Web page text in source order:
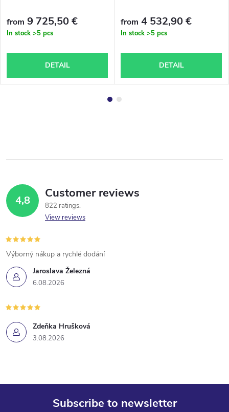
from 9 725,50 €
In stock >5 pcs
DETAIL
from 4 532,90 €
In stock >5 pcs
DETAIL
4,8 Customer reviews
822 ratings
View reviews
Jaroslava Železná
6.08.2026
Výborný nákup a rychlé dodání
Zdeňka Hrušková
3.08.2026
Subscribe to newsletter